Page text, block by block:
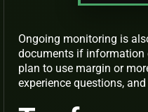
Ongoing monitoring is
documents if information
plan to use margin or
experience questions,